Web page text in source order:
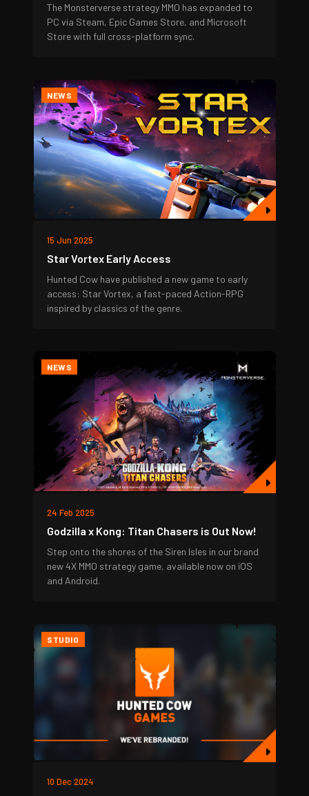
The Monsterverse strategy MMO has expanded to
PC via Steam, Epic Games Store, and Microsoft
Store with full cross-platform sync.
NEWS
15 Jun 2025
Star Vortex Early Access
Hunted Cow have published a new game to early
access: Star Vortex, a fast-paced Action-RPG
inspired by classics of the genre.
NEWS
24 Feb 2025
Godzilla x Kong: Titan Chasers is Out Now!
Step onto the shores of the Siren Isles in our brand
new 4X MMO strategy game, available now on iOS
and Android.
STUDIO
10 Dec 2024